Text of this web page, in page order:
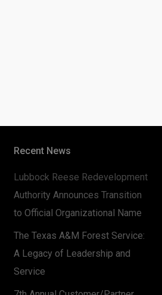
Recent News
Lubbock Reese Redevelopment
Authority Announces Transition
to Official Organizational Name
The Texas A&M Forest Service:
A Legacy of Leadership and
Service